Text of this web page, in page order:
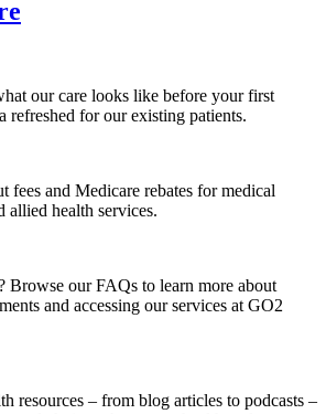
our care looks like before your first
refreshed for our existing patients.
fees and Medicare rebates for medical
allied health services.
Browse ourFAQs to learn more about
and accessing our services at GO2
resources – from blog articles to podcasts –